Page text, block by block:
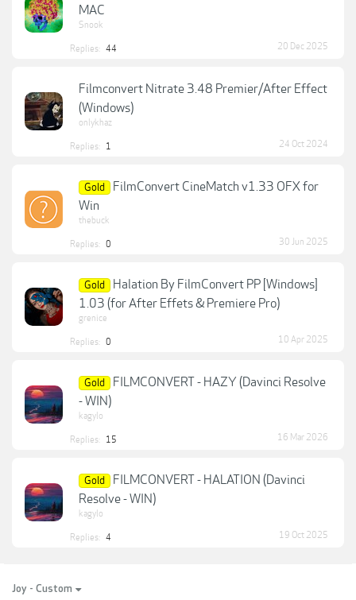
MAC
Snook
Replies: 44 20 Dec 2025
Filmconvert Nitrate 3.48 Premier/After Effect
(Windows)
onlykhaz
Replies: 1 24 Oct 2024
Gold
FilmConvert CineMatch v1.33 OFX for
Win
thebuck
Replies: 0 30 Jun 2025
Gold
Halation By FilmConvert PP [Windows]
1.03 (for After Effets & Premiere Pro)
grenice
Replies: 0 10 Apr 2025
Gold
FILMCONVERT - HAZY (Davinci Resolve
- WIN)
kagylo
Replies: 15 16 Mar 2026
Gold
FILMCONVERT - HALATION (Davinci
Resolve - WIN)
kagylo
Replies: 4 19 Oct 2025
Joy - Custom